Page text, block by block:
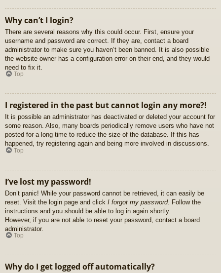
Why can’t I login?
There are several reasons why this could occur. First, ensure your
username and password are correct. If they are, contact a board
administrator to make sure you haven’t been banned. It is also possible
the website owner has a configuration error on their end, and they would
need to fix it.
Top
I registered in the past but cannot login any more?!
It is possible an administrator has deactivated or deleted your account for
some reason. Also, many boards periodically remove users who have not
posted for a long time to reduce the size of the database. If this has
happened, try registering again and being more involved in discussions.
Top
I’ve lost my password!
Don’t panic! While your password cannot be retrieved, it can easily be
reset. Visit the login page and click I forgot my password. Follow the
instructions and you should be able to log in again shortly.
However, if you are not able to reset your password, contact a board
administrator.
Top
Why do I get logged off automatically?